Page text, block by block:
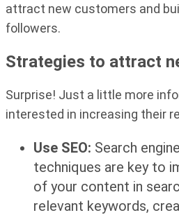
attract new customers and
followers.
Strategies to attract
Surprise! Just a little more
interested in increasing their
Use SEO: Search
techniques are key to
of your content in
relevant keywords,